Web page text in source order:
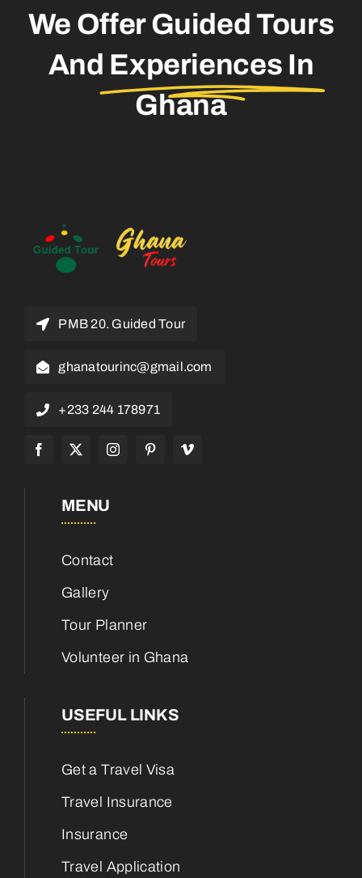
We Offer Guided Tours
And Experiences In
Ghana
PMB 20. Guided Tour
ghanatourinc@gmail.com
+233 244 178971
MENU
Contact
Gallery
Tour Planner
Volunteer in Ghana
USEFUL LINKS
Get a Travel Visa
Travel Insurance
Insurance
Travel Application